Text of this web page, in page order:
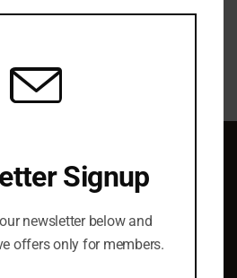
Signup
newsletter below and
offers only for members.